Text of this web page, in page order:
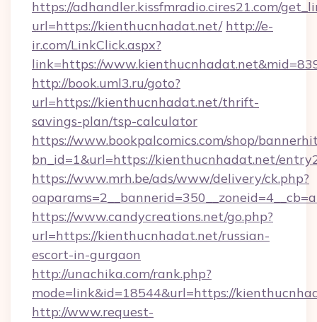
https://adhandler.kissfmradio.cires21.com/
url=https://kienthucnhadat.net/ http://e-
ir.com/LinkClick.aspx?
link=https://
http://book.uml3.ru/goto?
url=https://kienthucnhadat.net/thrift-
savings-plan/tsp-calculator
https://www.bookpalcomics.com/shop/
bn_id=1&url=https://kienthucnhadat.net/
https://www.mrh.be/ads/www/delivery/ck.php?
https://www.candycreations.net/go.php?
url=https://kienthucnhadat.net/russian-
escort-in-gurgaon
http://unachika.com/rank.php?
mode=link&id=18544&url=https://
http://www.request-